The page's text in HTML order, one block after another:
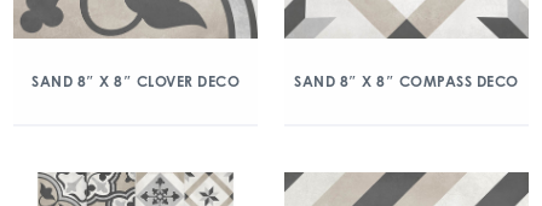
SAND 8″ X 8″ CLOVER DECO SAND 8″ X 8″ COMPASS DECO